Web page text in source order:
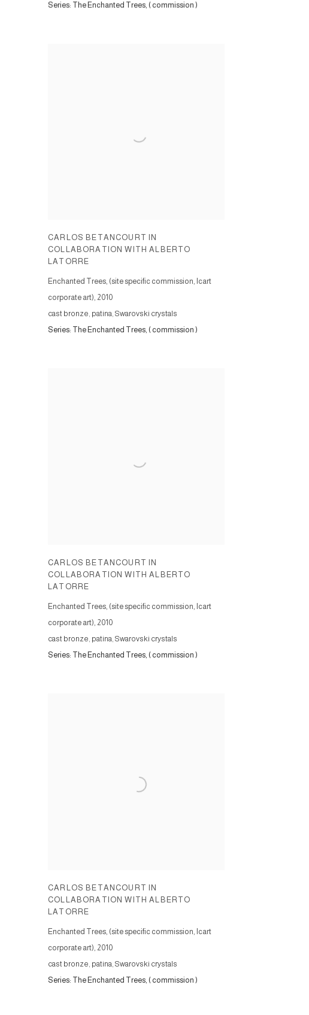
Series: The Enchanted Trees, ( commission )
CARLOS BETANCOURT IN
COLLABORATION WITH ALBERTO
LATORRE
Enchanted Trees, (site specific commission, Icart
corporate art), 2010
cast bronze, patina, Swarovski crystals
Series: The Enchanted Trees, ( commission )
CARLOS BETANCOURT IN
COLLABORATION WITH ALBERTO
LATORRE
Enchanted Trees, (site specific commission, Icart
corporate art), 2010
cast bronze, patina, Swarovski crystals
Series: The Enchanted Trees, ( commission )
CARLOS BETANCOURT IN
COLLABORATION WITH ALBERTO
LATORRE
Enchanted Trees, (site specific commission, Icart
corporate art) 2010
cast bronze, patina, Swarovski crystals
Series: The Enchanted Trees, ( commission )